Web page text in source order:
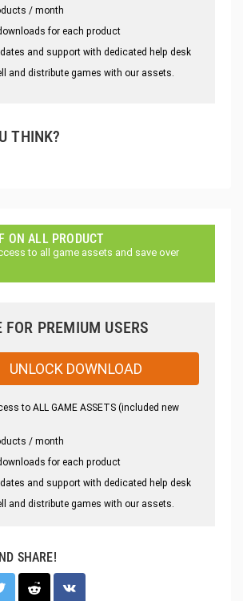
/ month
for each product
and support with dedicated help desk
and distribute games with our assets.
THINK?
ON ALL PRODUCT
to all game assets and save over
FOR PREMIUM USERS
UNLOCK DOWNLOAD
to ALL GAME ASSETS (included new
/ month
for each product
and support with dedicated help desk
and distribute games with our assets.
SHARE!